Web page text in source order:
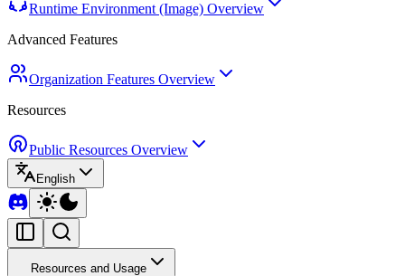
Runtime Environment (Image) Overview
Advanced Features
Organization Features Overview
Resources
Public Resources Overview
English
Resources and Usage